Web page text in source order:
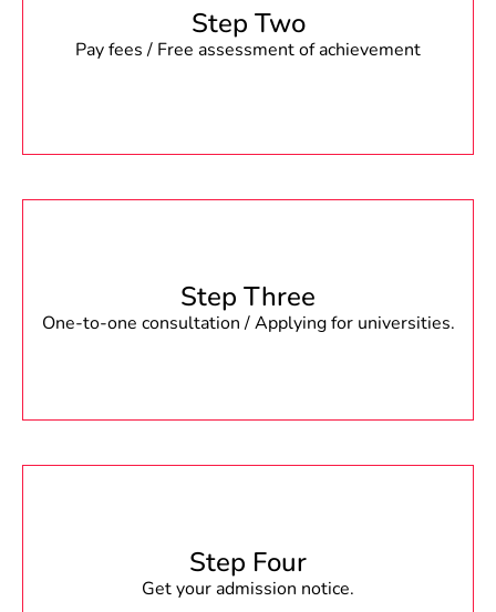
Step Two
Pay fees / Free assessment of achievement
Step Three
One-to-one consultation / Applying for universities.
Step Four
Get your admission notice.